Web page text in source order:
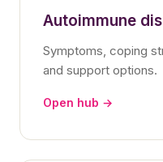
Autoimmune
Symptoms, coping
and support options.
Open hub →